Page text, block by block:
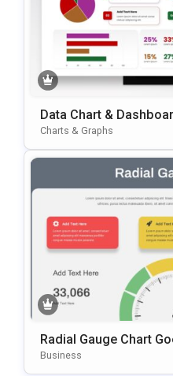
Data Chart &
Template For
Charts & Graphs
Radial Gauge Chart
WerPoint Template
Business